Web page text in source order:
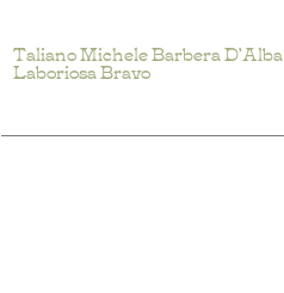
Taliano Michele Barbera D’Alba
Laboriosa Bravo